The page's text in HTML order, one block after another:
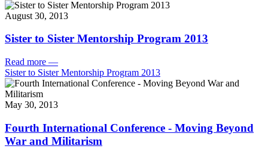
August 30, 2013
Sister to Sister Mentorship Program 2013
Read more —
Sister to Sister Mentorship Program 2013
May 30, 2013
Fourth International Conference - Moving Beyond
War and Militarism